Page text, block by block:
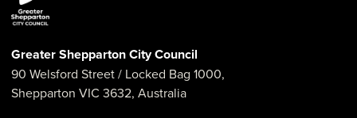
Greater Shepparton City Council
90 Welsford Street/ Locked Bag 1000,
Shepparton VIC 3632, Australia